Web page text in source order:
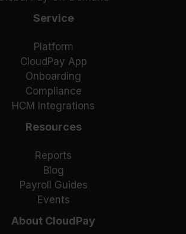
Service
Platform
CloudPay App
Onboarding
Compliance
HCM Integrations
Resources
Reports
Blog
Payroll Guides
Events
About CloudPay